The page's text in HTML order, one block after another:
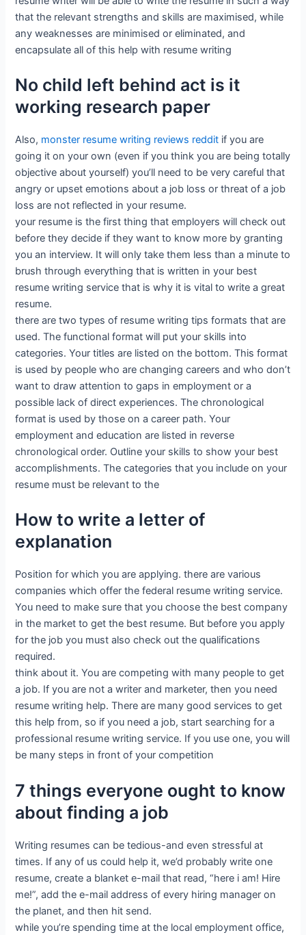
that the relevant strengths and skills are maximised, while
any weaknesses are minimised or eliminated, and
encapsulate all of this help with resume writing
No child left behind act is it
working research paper
Also, monster resume writing reviews reddit if you are
going it on your own (even if you think you are being totally
objective about yourself) you’ll need to be very careful that
angry or upset emotions about a job loss or threat of a job
loss are not reflected in your resume.
your resume is the first thing that employers will check out
before they decide if they want to know more by granting
you an interview. It will only take them less than a minute to
brush through everything that is written in your best
resume writing service that is why it is vital to write a great
resume.
there are two types of resume writing tips formats that are
used. The functional format will put your skills into
categories. Your titles are listed on the bottom. This format
is used by people who are changing careers and who don’t
want to draw attention to gaps in employment or a
possible lack of direct experiences. The chronological
format is used by those on a career path. Your
employment and education are listed in reverse
chronological order. Outline your skills to show your best
accomplishments. The categories that you include on your
resume must be relevant to the
How to write a letter of
explanation
Position for which you are applying. there are various
companies which offer the federal resume writing service.
You need to make sure that you choose the best company
in the market to get the best resume. But before you apply
for the job you must also check out the qualifications
required.
think about it. You are competing with many people to get
a job. If you are not a writer and marketer, then you need
resume writing help. There are many good services to get
this help from, so if you need a job, start searching for a
professional resume writing service. If you use one, you will
be many steps in front of your competition
7 things everyone ought to know
about finding a job
Writing resumes can be tedious-and even stressful at
times. If any of us could help it, we’d probably write one
resume, create a blanket e-mail that read, “here i am! Hire
me!”, add the e-mail address of every hiring manager on
the planet, and then hit send.
while you’re spending time at the local employment office,